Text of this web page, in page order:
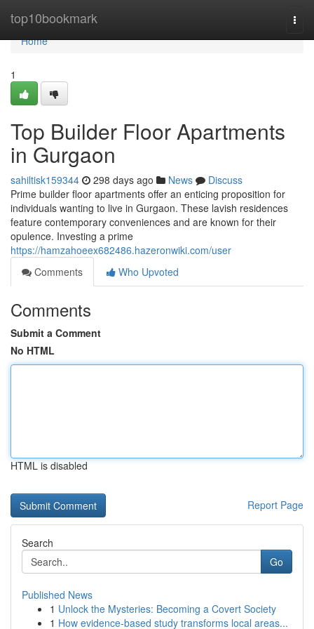
top10bookmark
Home
Home
1
Top Builder Floor Apartments
in Gurgaon
sahiltisk159344 298 days ago News
Discuss
Prime builder floor apartments offer an enticing proposition for
individuals wanting to live in Gurgaon. These lavish residences
feature contemporary conveniences and are known for their
opulence. Investing a prime
https://hamzahoeex682486.hazeronwiki.com/user
Comments
Who Upvoted
Comments
Submit a Comment
No HTML
HTML is disabled
Report Page
Search
Go
Published News
1 Unlock the Mysteries: Becoming a Covert Society
1 How evidence-based study transforms local areas...